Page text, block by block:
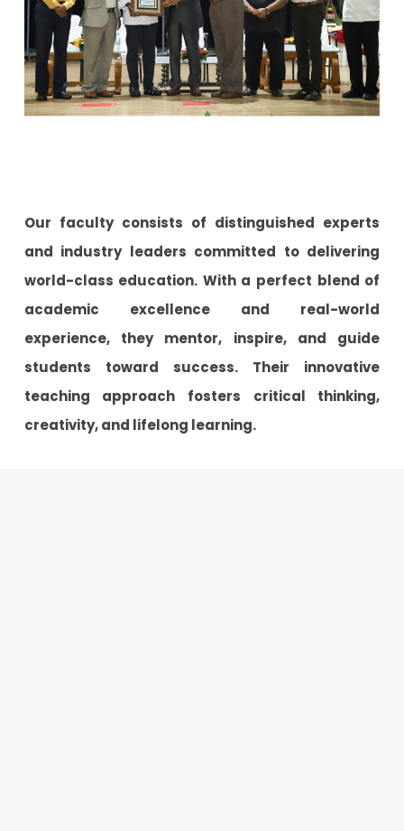
Our faculty consists of distinguished experts
and industry leaders committed to delivering
world-class education. With a perfect blend of
academic excellence and real-world
experience, they mentor, inspire, and guide
students toward success. Their innovative
teaching approach fosters critical thinking,
creativity, and lifelong learning.